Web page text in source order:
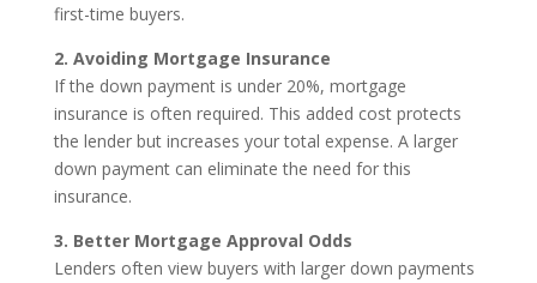
first-time buyers.
2. Avoiding Mortgage Insurance
If the down payment is under 20%, mortgage
insurance is often required. This added cost protects
the lender but increases your total expense. A larger
down payment can eliminate the need for this
insurance.
3. Better Mortgage Approval Odds
Lenders often view buyers with larger down payments